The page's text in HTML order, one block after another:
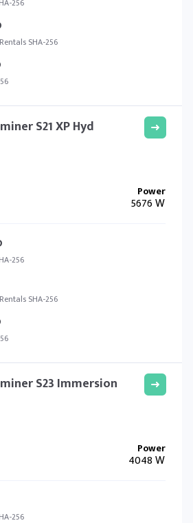
256
SHA-256
S21 XP Hyd
5676 W
256
SHA-256
S23 Immersion
4048 W
256